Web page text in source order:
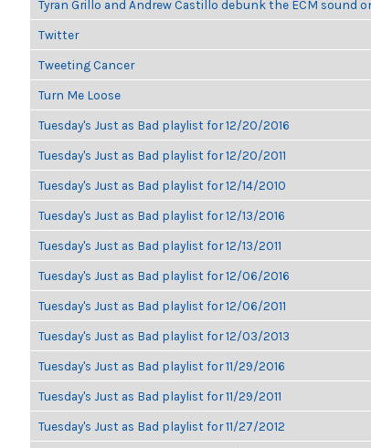
Tyran Grillo and Andrew Castillo debunk the ECM sound
Twitter
Tweeting Cancer
Turn Me Loose
Tuesday's Just as Bad playlist for 12/20/2016
Tuesday's Just as Bad playlist for 12/20/2011
Tuesday's Just as Bad playlist for 12/14/2010
Tuesday's Just as Bad playlist for 12/13/2016
Tuesday's Just as Bad playlist for 12/13/2011
Tuesday's Just as Bad playlist for 12/06/2016
Tuesday's Just as Bad playlist for 12/06/2011
Tuesday's Just as Bad playlist for 12/03/2013
Tuesday's Just as Bad playlist for 11/29/2016
Tuesday's Just as Bad playlist for 11/29/2011
Tuesday's Just as Bad playlist for 11/27/2012